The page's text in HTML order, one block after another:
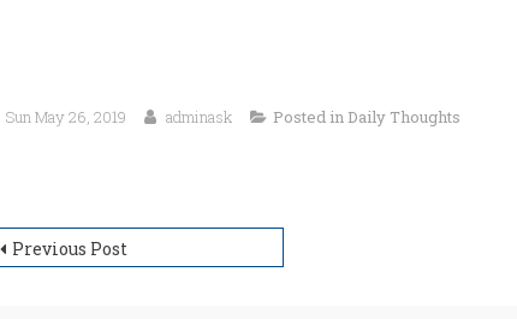
Sun May 26, 2019 adminask Posted in Daily Thoughts
Previous Post